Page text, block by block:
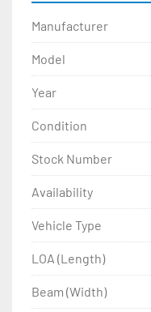
Manufacturer
Model
Year
Condition
Stock Number
Availability
Vehicle Type
LOA (Length)
Beam (Width)